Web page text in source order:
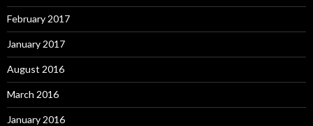
February 2017
January 2017
August 2016
March 2016
January 2016